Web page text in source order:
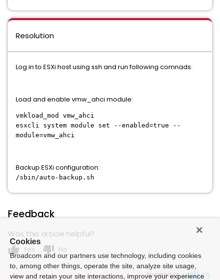
Resolution
Log in to ESXi host using ssh and run following comnads:
Load and enable vmw_ahci module:
vmkload_mod vmw_ahci
esxcli system module set --enabled=true --
module=vmw_ahci
Backup ESXi configuration:
/sbin/auto-backup.sh
Feedback
Was this article helpful?
thumb_up Yes thumb_down No
Powered by
Cookies
Broadcom and our partners use technology, including cookies
to, among other things, operate the site, analyze site usage,
view and retain your site interactions, improve your experience